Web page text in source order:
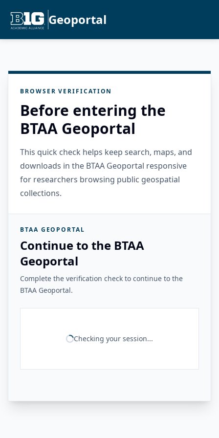
Geoportal
BROWSER VERIFICATION
Before entering the
BTAA Geoportal
This quick check helps keep search, maps, and
downloads in the BTAA Geoportal responsive
for researchers browsing public geospatial
collections.
BTAA GEOPORTAL
Continue to the BTAA
Geoportal
Complete the verification check to continue to the
BTAA Geoportal.
Checking your session...